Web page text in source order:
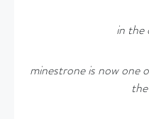
in the
minestrone is now one